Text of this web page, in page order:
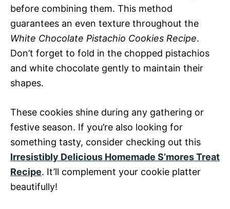
before combining them. This method
guarantees an even texture throughout the
White Chocolate Pistachio Cookies Recipe.
Don’t forget to fold in the chopped pistachios
and white chocolate gently to maintain their
shapes.
These cookies shine during any gathering or
festive season. If you’re also looking for
something tasty, consider checking out this
Irresistibly Delicious Homemade S’mores Treat
Recipe. It’ll complement your cookie platter
beautifully!